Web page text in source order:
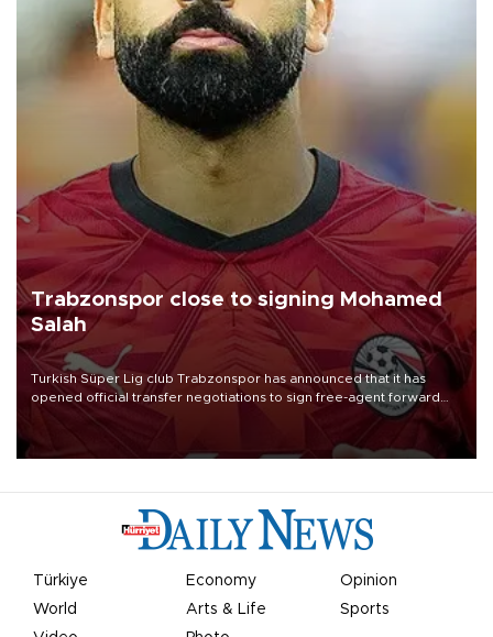
Trabzonspor close to signing Mohamed
Salah
Turkish Süper Lig club Trabzonspor has announced that it has
opened official transfer negotiations to sign free-agent forward
Mohamed Salah.
Türkiye Economy
Opinion
World
Arts & Life
Sports